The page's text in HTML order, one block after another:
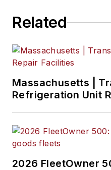
Related
Massachusetts |
Refrigeration Unit
2026 FleetOwner